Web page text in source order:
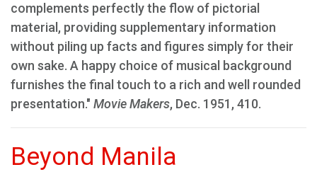
complements perfectly the flow of pictorial
material, providing supplementary information
without piling up facts and figures simply for their
own sake. A happy choice of musical background
furnishes the final touch to a rich and well rounded
presentation." Movie Makers, Dec. 1951, 410.
Beyond Manila